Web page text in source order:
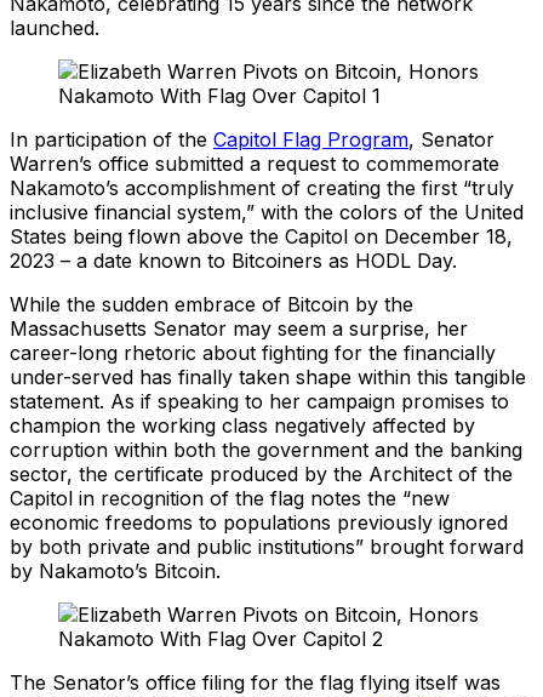
launched.
In participation of the Capitol Flag Program, Senator
Warren’s office submitted a request to commemorate
Nakamoto’s accomplishment of creating the first “truly
inclusive financial system,” with the colors of the United
States being flown above the Capitol on December 18,
2023 – a date known to Bitcoiners as HODL Day.
While the sudden embrace of Bitcoin by the
Massachusetts Senator may seem a surprise, her
career-long rhetoric about fighting for the financially
under-served has finally taken shape within this tangible
statement. As if speaking to her campaign promises to
champion the working class negatively affected by
corruption within both the government and the banking
sector, the certificate produced by the Architect of the
Capitol in recognition of the flag notes the “new
economic freedoms to populations previously ignored
by both private and public institutions” brought forward
by Nakamoto’s Bitcoin.
The Senator’s office filing for the flag flying itself was